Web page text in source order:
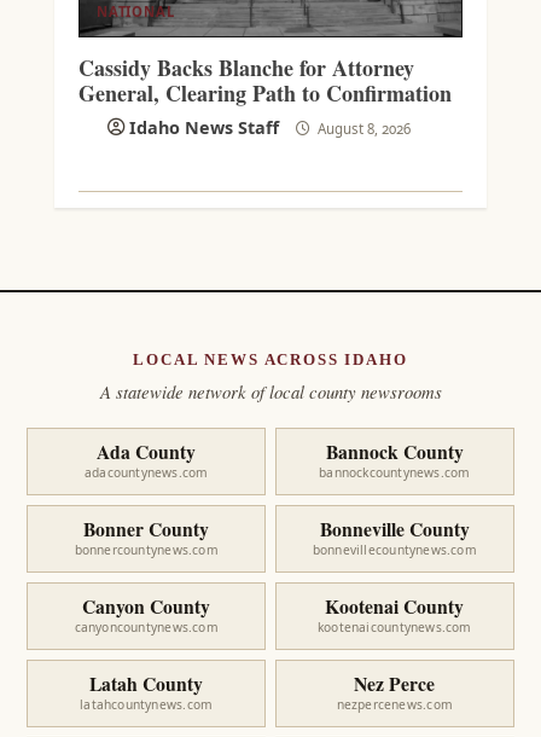
NATIONAL
Cassidy Backs Blanche for Attorney
General, Clearing Path to Confirmation
Idaho News Staff August 8, 2026
LOCAL NEWS ACROSS IDAHO
A statewide network of local county newsrooms
Ada County
adacountynews.com
Bannock County
bannockcountynews.com
Bonner County
bonnercountynews.com
Bonneville County
bonnevillecountynews.com
Canyon County
canyoncountynews.com
Kootenai County
kootenaicountynews.com
Latah County
latahcountynews.com
Nez Perce
nezpercenews.com